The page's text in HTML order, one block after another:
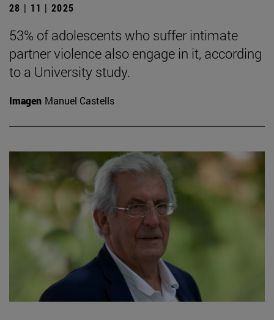
28 | 11 | 2025
53% of adolescents who suffer intimate
partner violence also engage in it, according
to a University study.
Imagen Manuel Castells